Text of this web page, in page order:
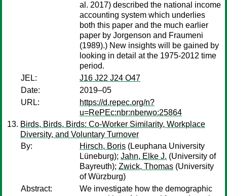
al. 2017) described the national income
accounting system which underlies
both this paper and the much earlier
paper by Jorgenson and Fraumeni
(1989).) New insights will be gained by
looking in detail at the 1975-2012 time
period.
JEL:
J16 J22 J24 O47
Date:
2019–05
URL:
https://d.repec.org/n?
u=RePEc:nbr:nberwo:25864
Birds, Birds, Birds: Co-Worker Similarity, Workplace
Diversity, and Voluntary Turnover
By:
Hirsch, Boris (Leuphana University
Lüneburg); Jahn, Elke J. (University of
Bayreuth); Zwick, Thomas (University
of Würzburg)
Abstract:
We investigate how the demographic